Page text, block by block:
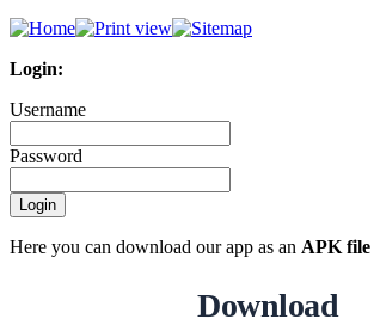
Login:
Username
Password
Here you can download our app as an APK file
Download